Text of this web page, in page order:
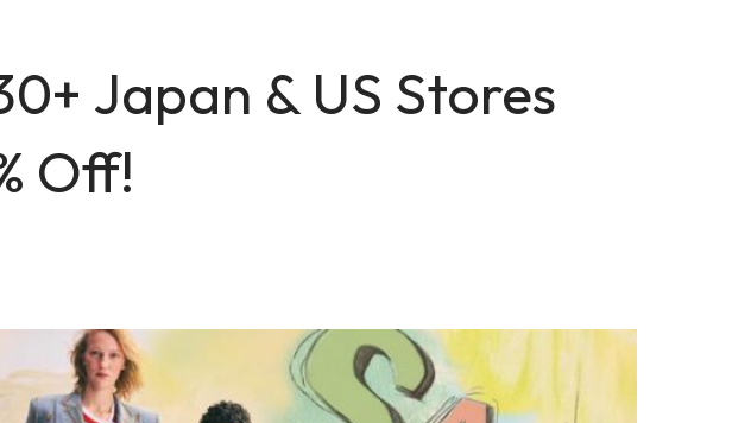
Japan & US Stores
Off!